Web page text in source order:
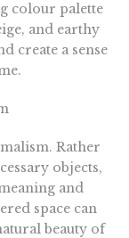
colour palette
and earthy
create a sense
Rather
objects,
and
space can
beauty of